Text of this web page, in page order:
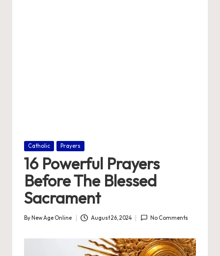
Posted
Catholic Prayers
16 Powerful Prayers
Before The Blessed
Sacrament
Posted
By New Age Online August 26, 2024 No Comments